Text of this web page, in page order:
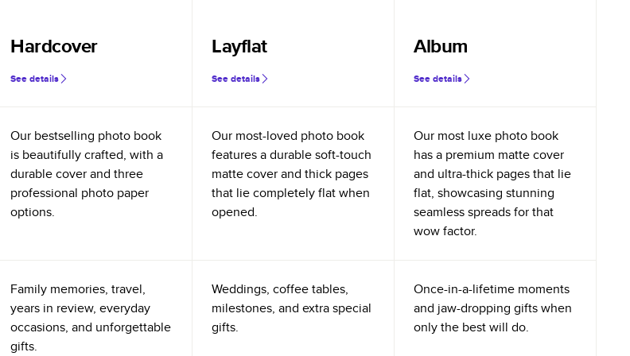
Hardcover
See details
Layflat
See details
Album
See details
Our bestselling photo book
is beautifully crafted, with a
durable cover and three
professional photo paper
options.
Our most-loved photo book
features a durable soft-touch
matte cover and thick pages
that lie completely flat when
opened.
Our most luxe photo book
has a premium matte cover
and ultra-thick pages that lie
flat, showcasing stunning
seamless spreads for that
wow factor.
Family memories, travel,
years in review, everyday
occasions, and unforgettable
gifts.
Weddings, coffee tables,
milestones, and extra special
gifts.
Once-in-a-lifetime moments
and jaw-dropping gifts when
only the best will do.